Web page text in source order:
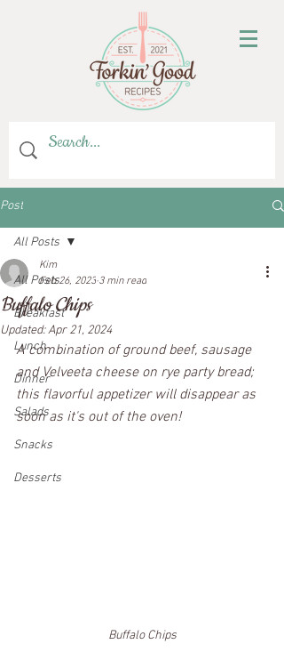
Post
All Posts
Breakfast
Lunch
Dinner
Salads
Snacks
Desserts
All Posts
Buffalo Chips
Kim
Feb 26, 2023 3 min read
Updated:Apr 21, 2024
A combination of ground beef, sausage
and Velveeta cheese on rye party bread;
this flavorful appetizer will disappear as
soon as it's out of the oven!
Buffalo Chips